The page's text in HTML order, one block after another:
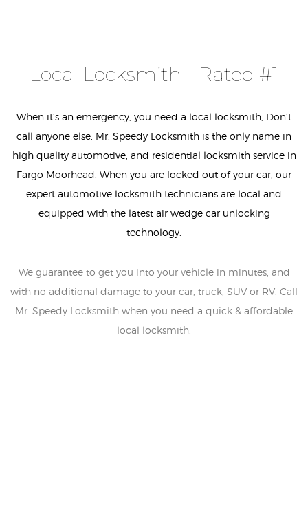
Local Locksmith - Rated #1
When it’s an emergency, you need a local locksmith, Don’t
call anyone else, Mr. Speedy Locksmith is the only name in
high quality automotive, and residential locksmith service in
Fargo Moorhead. When you are locked out of your car, our
expert automotive locksmith technicians are local and
equipped with the latest air wedge car unlocking
technology.
We guarantee to get you into your vehicle in minutes, and
with no additional damage to your car, truck, SUV or RV. Call
Mr. Speedy Locksmith when you need a quick & affordable
local locksmith.